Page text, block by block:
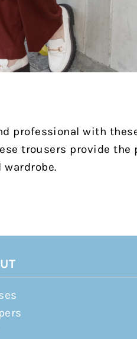
professional with
trousers provide